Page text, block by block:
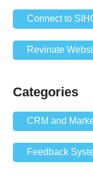
Connect to
Revinate
Categories
CRM and
Feedback